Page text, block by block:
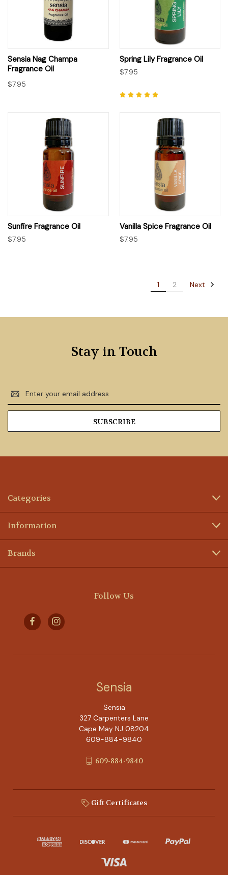
Sensia Nag Champa
Fragrance Oil
$7.95
Spring Lily Fragrance Oil
$7.95
Sunfire Fragrance Oil
$7.95
Vanilla Spice Fragrance Oil
$7.95
1 2 Next
Stay in Touch
Email
Address
Categories
Information
Brands
Follow Us
Sensia
Sensia
327 Carpenters Lane
Cape May NJ 08204
609-884-9840
609-884-9840
Gift Certificates